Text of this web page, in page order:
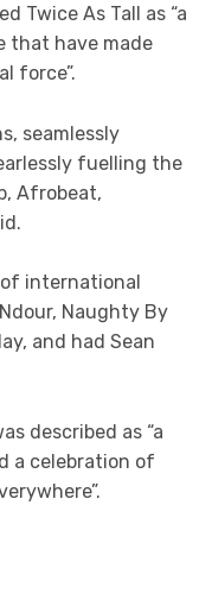
Twice As Tall as “a
that have made
force”.
seamlessly
fuelling the
Afrobeat,
international
Naughty By
and had Sean
described as “a
a celebration of